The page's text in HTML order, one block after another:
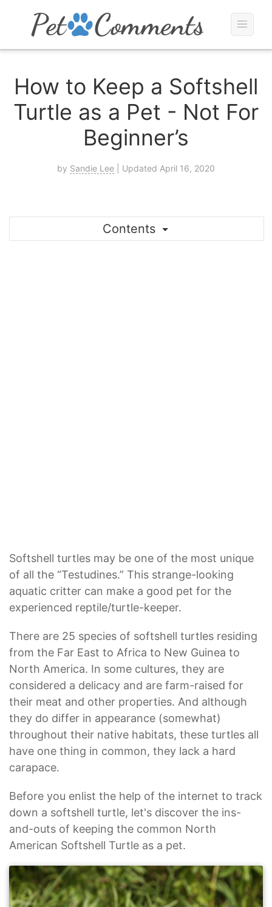
How to Keep a Softshell
Turtle as a Pet - Not For
Beginner’s
by Sandie Lee | Updated April 16, 2020
Contents
Softshell turtles may be one of the most unique
of all the “Testudines.” This strange-looking
aquatic critter can make a good pet for the
experienced reptile/turtle-keeper.
There are 25 species of softshell turtles residing
from the Far East to Africa to New Guinea to
North America. In some cultures, they are
considered a delicacy and are farm-raised for
their meat and other properties. And although
they do differ in appearance (somewhat)
throughout their native habitats, these turtles all
have one thing in common, they lack a hard
carapace.
Before you enlist the help of the internet to track
down a softshell turtle, let's discover the ins-
and-outs of keeping the common North
American Softshell Turtle as a pet.